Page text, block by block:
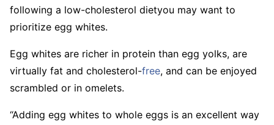
following a low-cholesterol dietyou may want to
prioritize egg whites.
Egg whites are richer in protein than egg yolks, are
virtually fat and cholesterol-free, and can be enjoyed
scrambled or in omelets.
“Adding egg whites to whole eggs is an excellent way